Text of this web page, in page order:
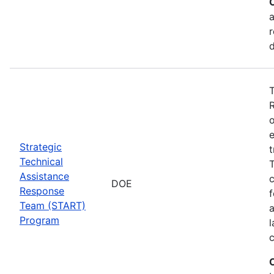
Strategic
Technical
Assistance
Response
Team (START)
Program
DOE